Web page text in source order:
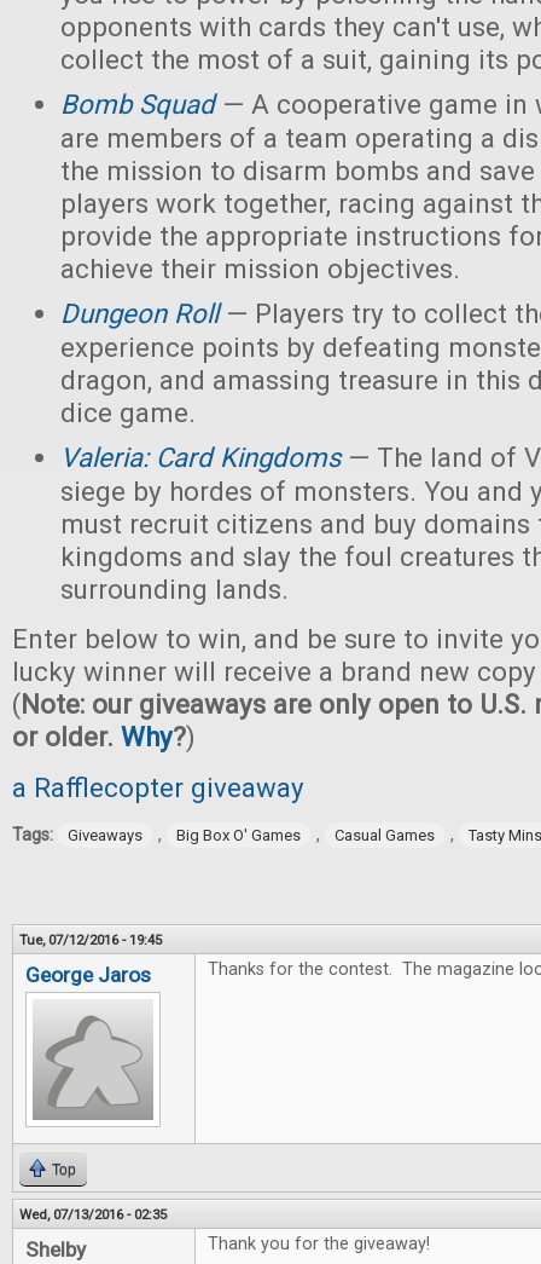
opponents with cards they can't use,
collect the most of a suit, gaining its
Bomb Squad— A cooperative game in
are members of a team operating a
the mission to disarm bombs and
players work together, racing against
provide the appropriate instructions
achieve their mission objectives.
Dungeon Roll— Players try to collect
experience points by defeating
dragon, and amassing treasure in this
dice game.
Valeria: Card Kingdoms— The land of
siege by hordes of monsters. You and
must recruit citizens and buy domains
kingdoms and slay the foul creatures
surrounding lands.
Enter below to win, and be sure to invite
lucky winner will receive a brand new
(Note: our giveaways are only open to U.S.
or older. Why?)
a Rafflecopter giveaway
Tags: Giveaways , Big Box O' Games , Casual Games , Tasty
Tue, 07/12/2016 - 19:45
George Jaros Thanks for the contest. The magazine
Top
Wed, 07/13/2016 - 02:35
Shelby Thank you for the giveaway!